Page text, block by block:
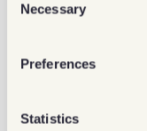
Selection
Necessary
Preferences
Statistics